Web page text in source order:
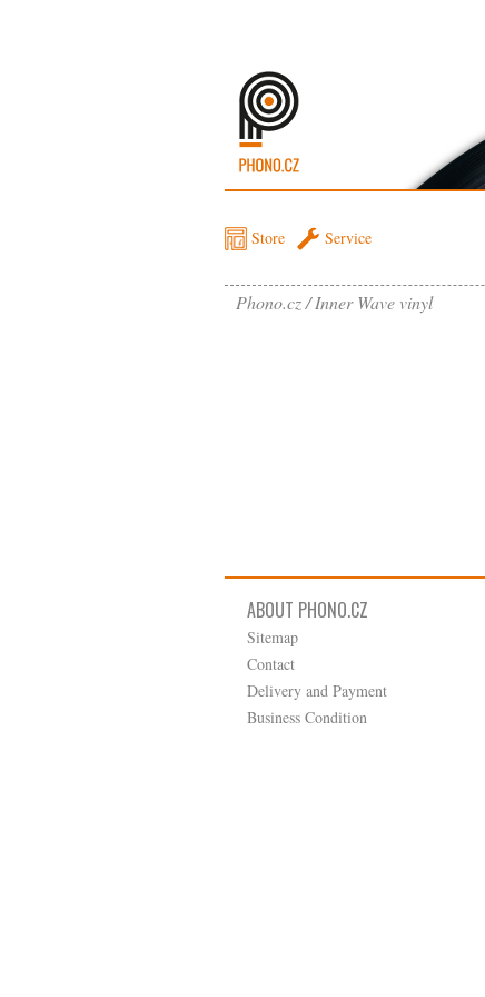
Store Service
Phono.cz Inner Wave vinyl
ABOUT PHONO.CZ
Sitemap
Contact
Delivery and Payment
Business Condition